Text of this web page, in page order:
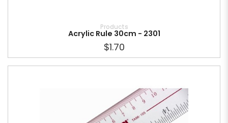
Products
Acrylic Rule 30cm - 2301
$1.70